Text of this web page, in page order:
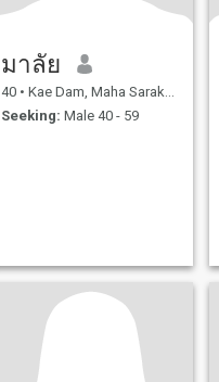
มาลัย
40 • Kae Dam, Maha Sarakham, Thailand
Seeking: Male 40 - 59